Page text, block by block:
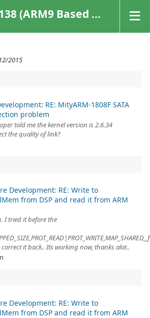
Based Platforms)
2015
RE: MityARM-1808F SATA
problem
told me the kernel version is 2.6.34
the quality of link?
Development: RE: Write to
from DSP and read it from ARM
I tried it before the
it back.. Its working now, thanks alot..
Development: RE: Write to
from DSP and read it from ARM